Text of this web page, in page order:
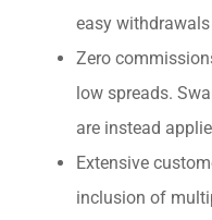
easy
Zero
low spreads.
are instead
Extensive
inclusion of